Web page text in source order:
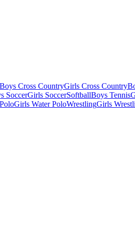
Boys Cross CountryGirls Cross Country
SoccerGirls SoccerSoftballBoys Tennis
Girls Water PoloWrestlingGirls